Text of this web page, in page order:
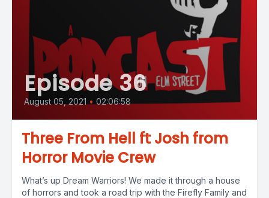
Episode 36
August 05, 2021 • 02:06:58
Three From Hell ft Josh from
Horror Movie Crew
What’s up Dream Warriors! We made it through a house
of horrors and took a road trip with the Firefly Family and